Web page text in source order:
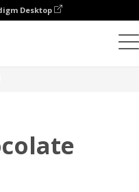
Desktop